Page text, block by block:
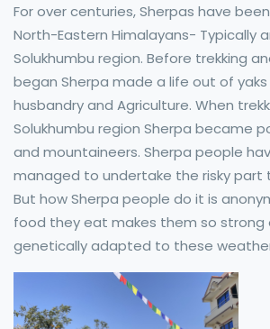
For over centuries, Sherpas have
North-Eastern Himalayans- Typically
Solukhumbu region. Before trekking
began Sherpa made a life out of
husbandry and Agriculture. When
Solukhumbu region Sherpa became
and mountaineers. Sherpa people
managed to undertake the risky part
But how Sherpa people do it is
food they eat makes them so strong
genetically adapted to these